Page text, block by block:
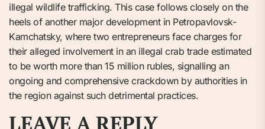
illegal wildlife trafficking. This case follows closely on the
heels of another major development in Petropavlovsk-
Kamchatsky, where two entrepreneurs face charges for
their alleged involvement in an illegal crab trade estimated
to be worth more than 15 million rubles, signalling an
ongoing and comprehensive crackdown by authorities in
the region against such detrimental practices.
LEAVE A REPLY